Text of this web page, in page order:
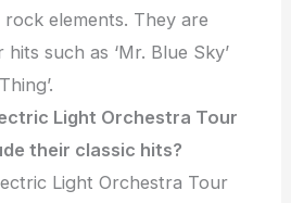
rock elements. They are
such as ‘Mr. Blue Sky’
Light Orchestra Tour
their classic hits?
Light Orchestra Tour